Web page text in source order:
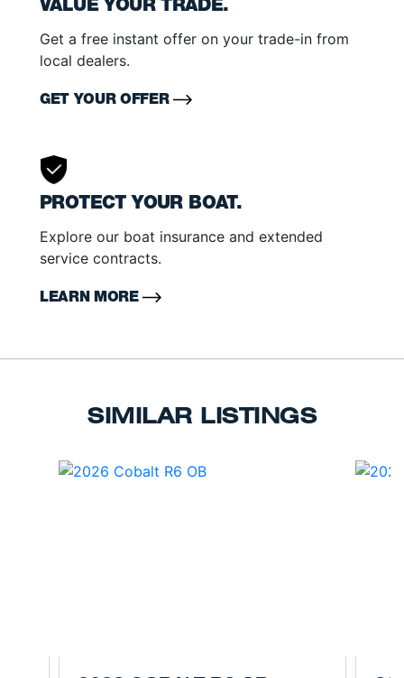
VALUE YOUR TRADE.
Get a free instant offer on your trade-in from
local dealers.
GET YOUR OFFER
PROTECT YOUR BOAT.
Explore our boat insurance and extended
service contracts.
LEARN MORE
SIMILAR LISTINGS